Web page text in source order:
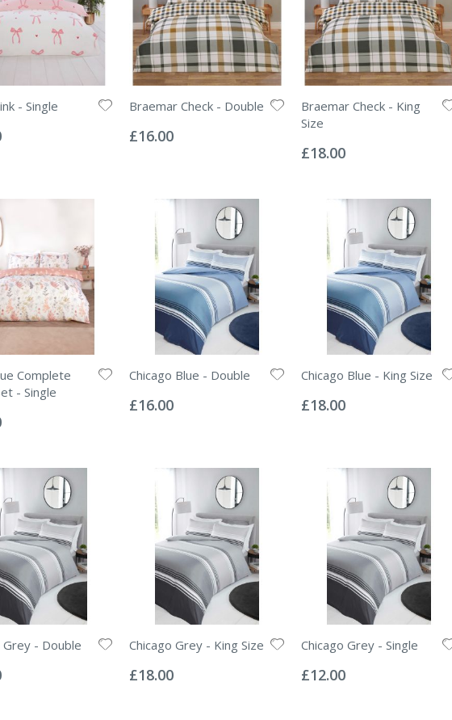
- Single Braemar Check - Double
0%
£16.00
Braemar Check - King
Size
0%
£18.00
Complete
- Single
Chicago Blue - Double
0%
£16.00
Chicago Blue - King Size
0%
£18.00
Grey - Double Chicago Grey - King Size
0%
£18.00
Chicago Grey - Single
0%
£12.00